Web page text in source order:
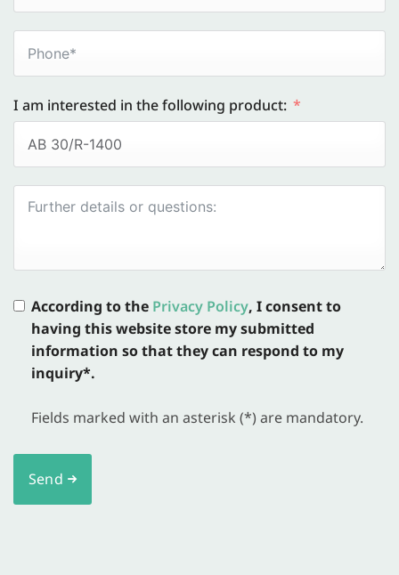
I am interested in the following product:
According to the Privacy Policy, I consent to
having this website store my submitted
information so that they can respond to my
inquiry*.
Fields marked with an asterisk (*) are mandatory.
Send